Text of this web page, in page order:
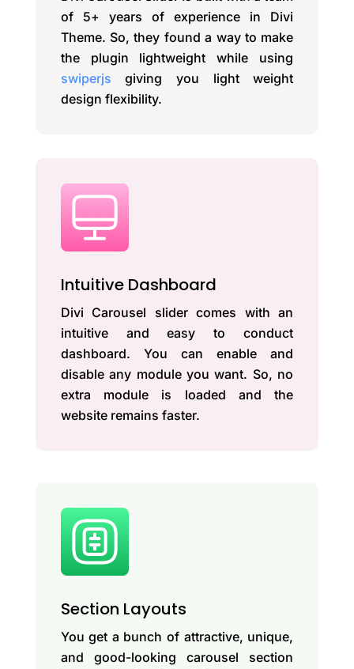
of 5+ years of experience in Divi
Theme. So, they found a way to make
the plugin lightweight while using
swiperjs giving you light weight
design flexibility.
Intuitive Dashboard
Divi Carousel slider comes with an
intuitive and easy to conduct
dashboard. You can enable and
disable any module you want. So, no
extra module is loaded and the
website remains faster.
Section Layouts
You get a bunch of attractive, unique,
and good-looking carousel section